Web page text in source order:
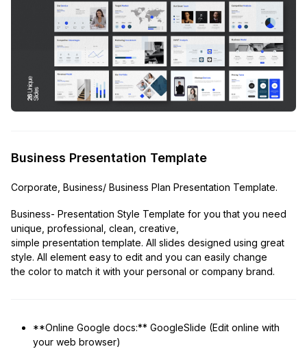
Business Presentation Template
Corporate, Business/ Business Plan Presentation Template.
Business- Presentation Style Template for you that you need
unique, professional, clean, creative,
simple presentation template. All slides designed using great
style. All element easy to edit and you can easily change
the color to match it with your personal or company brand.
**Online Google docs:** GoogleSlide (Edit online with
your web browser)